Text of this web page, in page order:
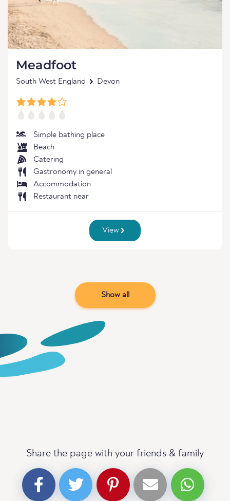
Meadfoot
South West England Devon
Simple bathing place
Beach
Catering
Gastronomy in general
Accommodation
Restaurant near
View
Show all
Share the page with your friends & family